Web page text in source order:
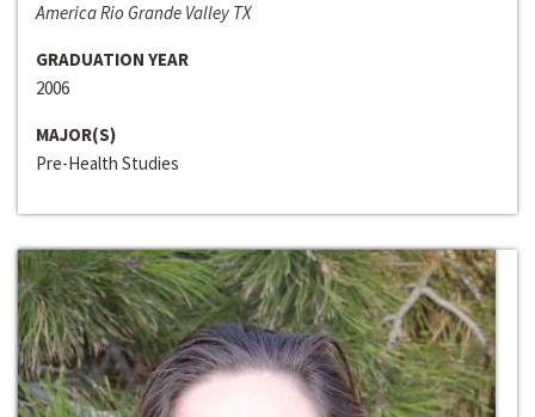
America Rio Grande Valley TX
GRADUATION YEAR
2006
MAJOR(S)
Pre-Health Studies